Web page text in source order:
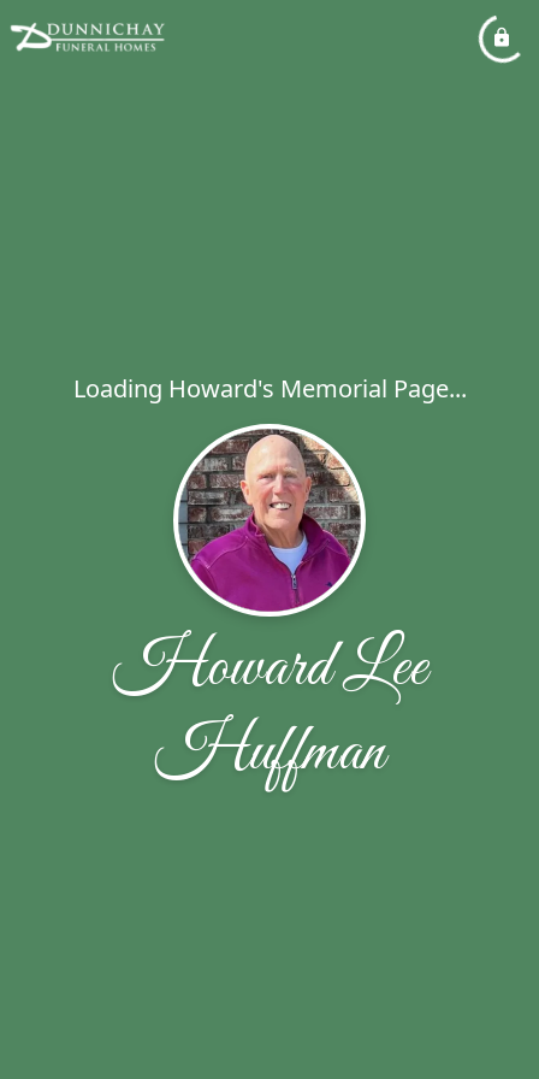
Loading Howard's Memorial Page...
Howard Lee
Huffman